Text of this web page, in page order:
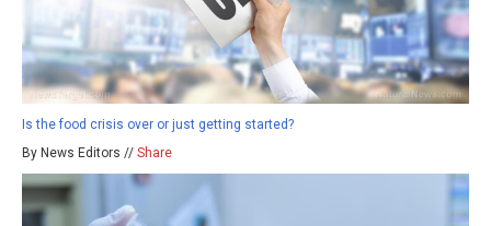
Is the food crisis over or just getting started?
By News Editors // Share